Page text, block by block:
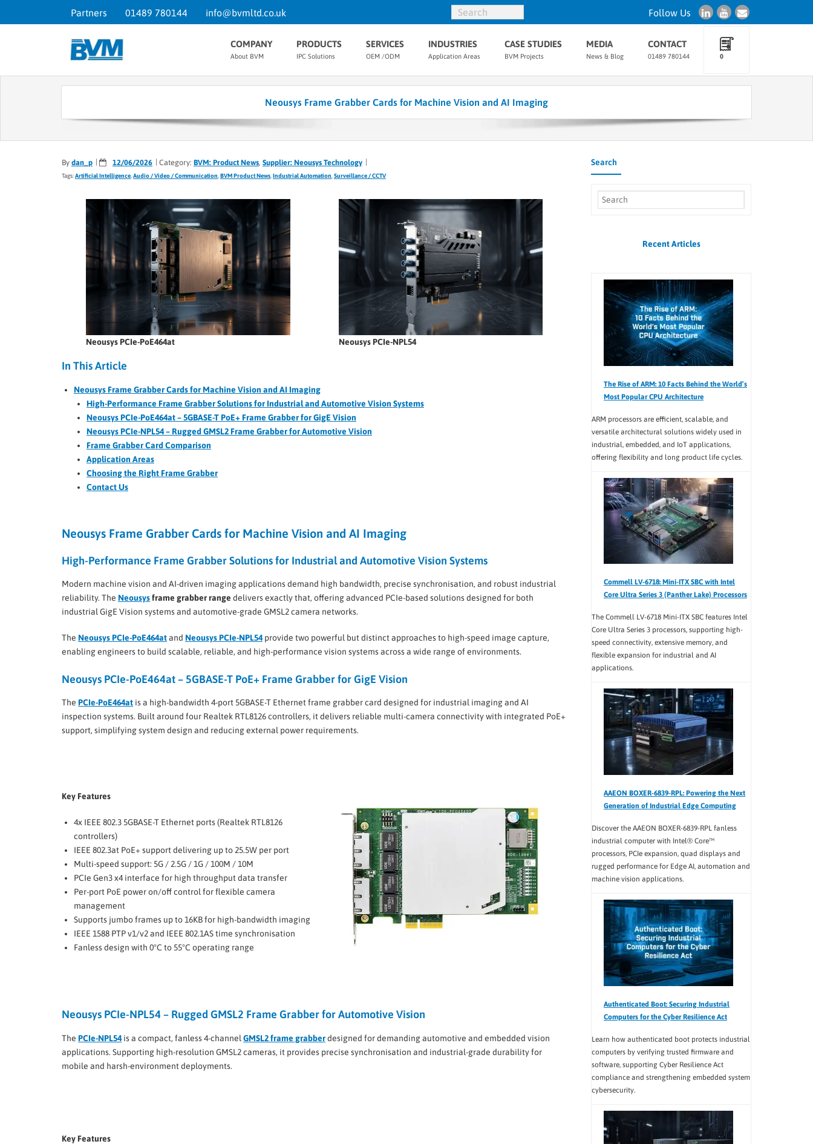
Partners 01489 780144 info@bvmltd.co.uk Follow Us
COMPANY
About BVM
PRODUCTS
IPC Solutions
SERVICES
OEM /ODM
INDUSTRIES
Application Areas
CASE STUDIES
BVM Projects
MEDIA
News & Blog
CONTACT
01489 780144 0
Neousys Frame Grabber Cards for Machine Vision and AI Imaging
By dan_p 12/06/2026 Category: BVM: Product News, Supplier: Neousys Technology
Tags:Artificial Intelligence Audio / Video / Communication BVM Product News Industrial Automation Surveillance / CCTV
Neousys PCIe-PoE464at Neousys PCIe-NPL54
In This Article
Neousys Frame Grabber Cards for Machine Vision and AI Imaging
High-Performance Frame Grabber Solutions for Industrial and Automotive Vision Systems
Neousys PCIe-PoE464at – 5GBASE-T PoE+ Frame Grabber for GigE Vision
Neousys PCIe-NPL54 – Rugged GMSL2 Frame Grabber for Automotive Vision
Frame Grabber Card Comparison
Application Areas
Choosing the Right Frame Grabber
Contact Us
Neousys Frame Grabber Cards for Machine Vision and AI Imaging
High-Performance Frame Grabber Solutions for Industrial and Automotive Vision Systems
Modern machine vision and AI-driven imaging applications demand high bandwidth, precise synchronisation, and robust industrial
reliability. The Neousysframe grabber range delivers exactly that, offering advanced PCIe-based solutions designed for both
industrial GigE Vision systems and automotive-grade GMSL2 camera networks.
The Neousys PCIe-PoE464atand Neousys PCIe-NPL54provide two powerful but distinct approaches to high-speed image capture,
enabling engineers to build scalable, reliable, and high-performance vision systems across a wide range of environments.
Neousys PCIe-PoE464at – 5GBASE-T PoE+ Frame Grabber for GigE Vision
The PCIe-PoE464at is a high-bandwidth 4-port 5GBASE-T Ethernet frame grabber card designed for industrial imaging and AI
inspection systems. Built around four Realtek RTL8126 controllers, it delivers reliable multi-camera connectivity with integrated PoE+
support, simplifying system design and reducing external power requirements.
Key Features
4x IEEE 802.3 5GBASE-T Ethernet ports (Realtek RTL8126
controllers)
IEEE 802.3at PoE+ support delivering up to 25.5W per port
Multi-speed support: 5G / 2.5G / 1G / 100M / 10M
PCIe Gen3 x4 interface for high throughput data transfer
Per-port PoE power on/off control for flexible camera
management
Supports jumbo frames up to 16KB for high-bandwidth imaging
IEEE 1588 PTP v1/v2 and IEEE 802.1AS time synchronisation
Fanless design with 0°C to 55°C operating range
Neousys PCIe-NPL54 – Rugged GMSL2 Frame Grabber for Automotive Vision
The PCIe-NPL54is a compact, fanless 4-channel GMSL2 frame grabberdesigned for demanding automotive and embedded vision
applications. Supporting high-resolution GMSL2 cameras, it provides precise synchronisation and industrial-grade durability for
mobile and harsh-environment deployments.
Key Features
Search
Recent Articles
The Rise of ARM: 10 Facts Behind the World’s
Most Popular CPU Architecture
ARM processors are efficient, scalable, and
versatile architectural solutions widely used in
industrial, embedded, and IoT applications,
offering flexibility and long product life cycles.
Commell LV-6718: Mini-ITX SBC with Intel
Core Ultra Series 3 (Panther Lake) Processors
The Commell LV-6718 Mini-ITX SBC features Intel
Core Ultra Series 3 processors, supporting high-
speed connectivity, extensive memory, and
flexible expansion for industrial and AI
applications.
AAEON BOXER-6839-RPL: Powering the Next
Generation of Industrial Edge Computing
Discover the AAEON BOXER-6839-RPL fanless
industrial computer with Intel® Core™
processors, PCIe expansion, quad displays and
rugged performance for Edge AI, automation and
machine vision applications.
Authenticated Boot: Securing Industrial
Computers for the Cyber Resilience Act
Learn how authenticated boot protects industrial
computers by verifying trusted firmware and
software, supporting Cyber Resilience Act
compliance and strengthening embedded system
cybersecurity.